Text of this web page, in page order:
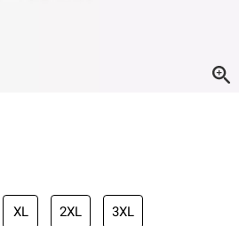
XL 2XL 3XL